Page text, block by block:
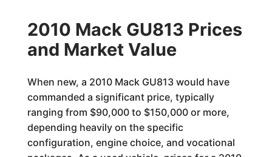
2010 Mack GU813 Prices
and Market Value
When new, a 2010 Mack GU813 would have
commanded a significant price, typically
ranging from $90,000 to $150,000 or more,
depending heavily on the specific
configuration, engine choice, and vocational